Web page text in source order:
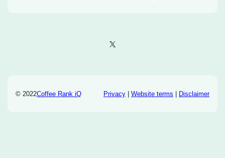
X
© 2022Coffee Rank iQ Privacy| Website terms Disclaimer